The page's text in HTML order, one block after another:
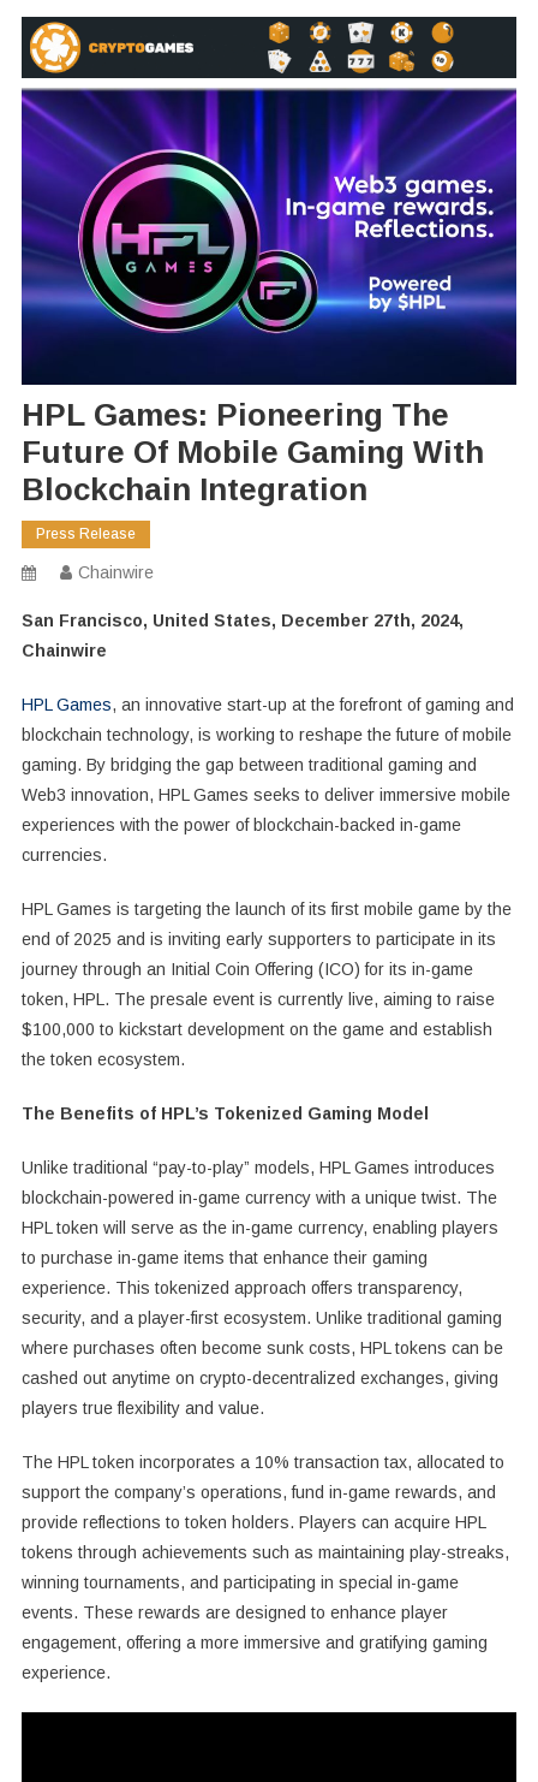
HPL Games: Pioneering The
Future Of Mobile Gaming With
Blockchain Integration
Press Release
Chainwire
San Francisco, United States, December 27th, 2024,
Chainwire
HPL Games, an innovative start-up at the forefront of gaming and
blockchain technology, is working to reshape the future of mobile
gaming. By bridging the gap between traditional gaming and
Web3 innovation, HPL Games seeks to deliver immersive mobile
experiences with the power of blockchain-backed in-game
currencies.
HPL Games is targeting the launch of its first mobile game by the
end of 2025 and is inviting early supporters to participate in its
journey through an Initial Coin Offering (ICO) for its in-game
token, HPL. The presale event is currently live, aiming to raise
$100,000 to kickstart development on the game and establish
the token ecosystem.
The Benefits of HPL’s Tokenized Gaming Model
Unlike traditional “pay-to-play” models, HPL Games introduces
blockchain-powered in-game currency with a unique twist. The
HPL token will serve as the in-game currency, enabling players
to purchase in-game items that enhance their gaming
experience. This tokenized approach offers transparency,
security, and a player-first ecosystem. Unlike traditional gaming
where purchases often become sunk costs, HPL tokens can be
cashed out anytime on crypto-decentralized exchanges, giving
players true flexibility and value.
The HPL token incorporates a 10% transaction tax, allocated to
support the company’s operations, fund in-game rewards, and
provide reflections to token holders. Players can acquire HPL
tokens through achievements such as maintaining play-streaks,
winning tournaments, and participating in special in-game
events. These rewards are designed to enhance player
engagement, offering a more immersive and gratifying gaming
experience.